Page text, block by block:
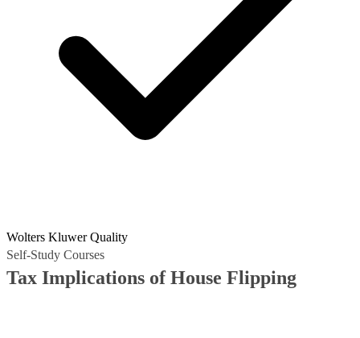
Wolters Kluwer Quality
Self-Study Courses
Tax Implications of House Flipping